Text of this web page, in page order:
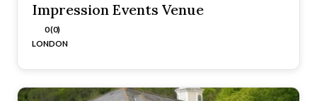
Impression Events Venue
0 (0)
LONDON